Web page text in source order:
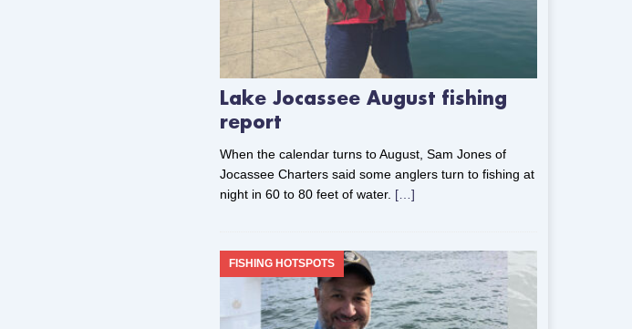
Lake Jocassee August fishing
report
When the calendar turns to August, Sam Jones of
Jocassee Charters said some anglers turn to fishing at
night in 60 to 80 feet of water. […]
FISHING HOTSPOTS